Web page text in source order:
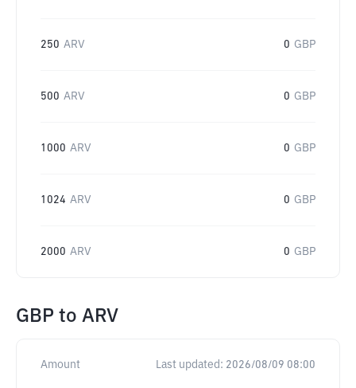
250 ARV 0 GBP
500 ARV 0 GBP
1000 ARV 0 GBP
1024 ARV 0 GBP
2000 ARV 0 GBP
GBP to ARV
Amount Last updated: 2026/08/09 08:00